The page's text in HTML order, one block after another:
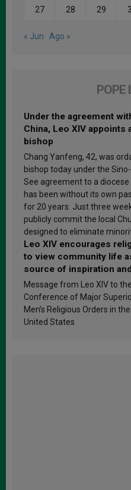
27 28 29
« Jun Ago »
POPE
Under the agreement
China, Leo XIV appoints
bishop
Chang Yanfeng, 42, was
bishop today under the
See agreement to a
has been without its own
for 20 years. Just three
publicly commit the local
designed to eliminate
Leo XIV encourages
to view community life
source of inspiration and
sanctification
Message from Leo XIV to the
Conference of Major
Men’s Religious Orders in the
United States